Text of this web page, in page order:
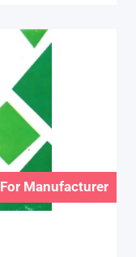
For Manufacturer